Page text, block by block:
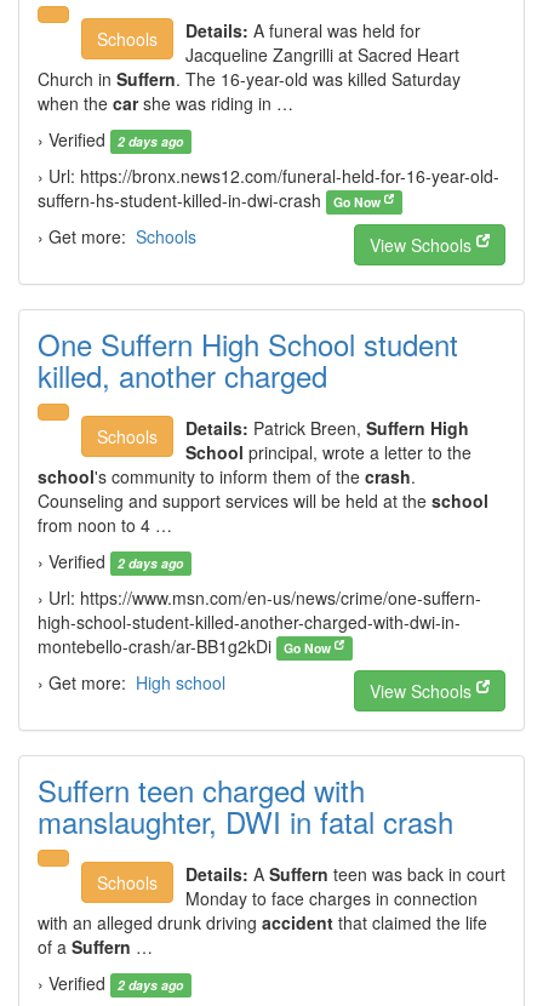
Schools Details: A funeral was held for
Jacqueline Zangrilli at Sacred Heart
Church in Suffern. The 16-year-old was killed Saturday
when the carshe was riding in …
› Verified
2 days ago
› Url: https://bronx.news12.com/funeral-held-for-16-year-old-
suffern-hs-student-killed-in-dwi-crash
Go Now
› Get more: Schools View Schools
One Suffern High School student
killed, another charged
Schools Details: Patrick Breen, Suffern High
School principal, wrote a letter to the
school's community to inform them of the crash.
Counseling and support services will be held at the school
from noon to 4 …
› Verified
2 days ago
› Url: https://www.msn.com/en-us/news/crime/one-suffern-
high-school-student-killed-another-charged-with-dwi-in-
montebello-crash/ar-BB1g2kDi
Go Now
› Get more: High school View Schools
Suffern teen charged with
manslaughter, DWI in fatal crash
Schools Details: A Suffern teen was back in court
Monday to face charges in connection
with an alleged drunk driving accident that claimed the life
of a Suffern …
› Verified
2 days ago